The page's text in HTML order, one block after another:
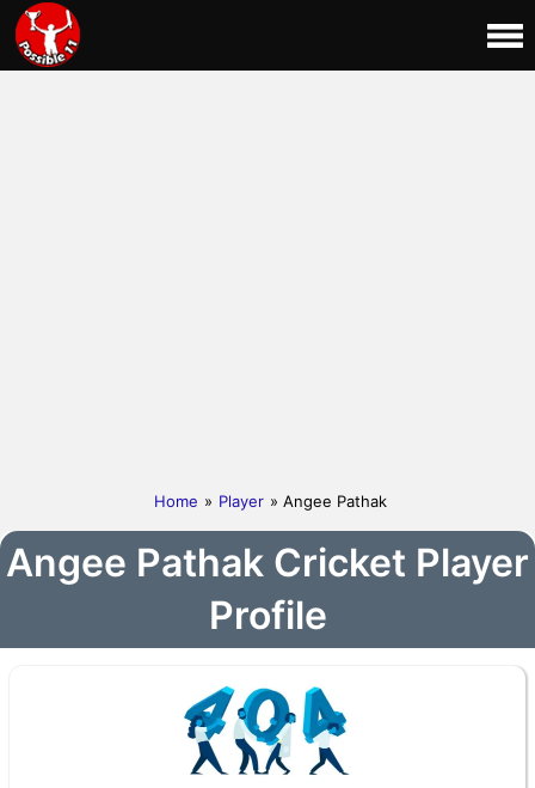
Home » Player » Angee Pathak
Angee Pathak Cricket Player
Profile